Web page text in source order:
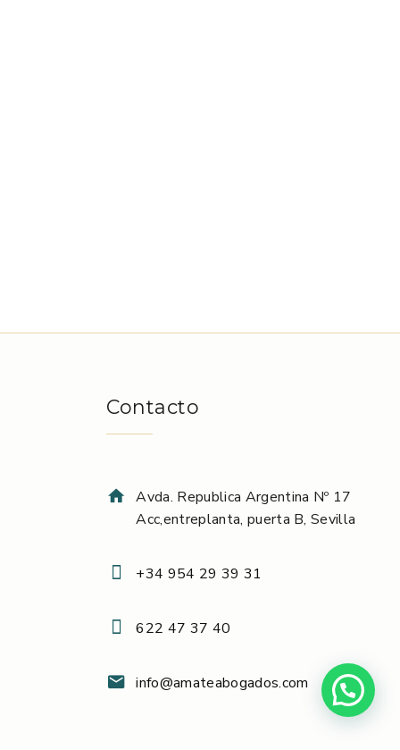
Contacto
Avda. Republica Argentina Nº 17
Acc,entreplanta, puerta B, Sevilla
+34 954 29 39 31
622 47 37 40
info@amateabogados.com